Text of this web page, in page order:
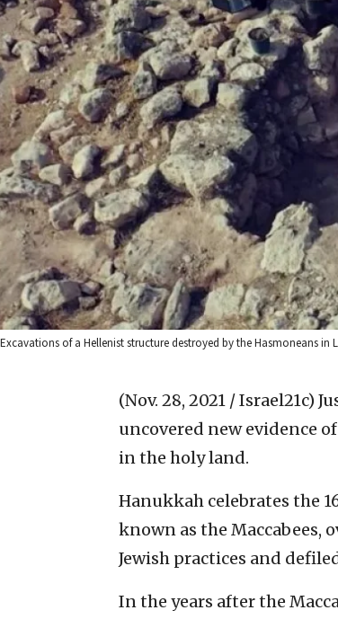
Excavations of a Hellenist structure destroyed by the Hasmoneans
(Nov. 28, 2021 / Israel21c)
uncovered new evidence
in the holy land.
Hanukkah celebrates the
known as the Maccabees,
Jewish practices and
In the years after the